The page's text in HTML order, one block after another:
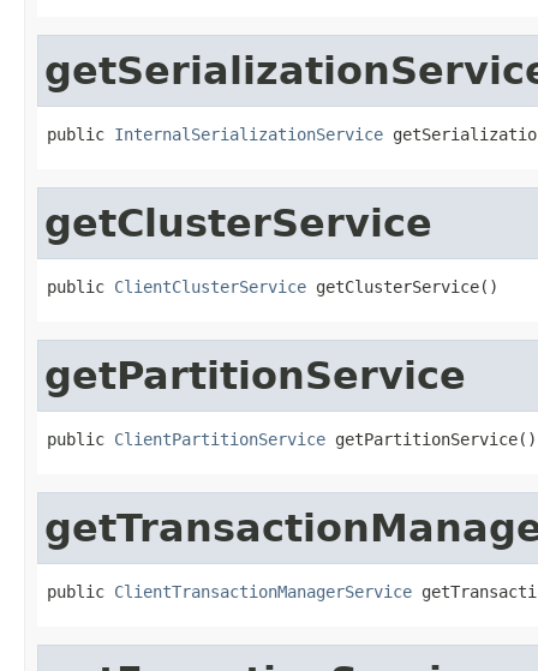
public InternalSerializationService
getClusterService
public ClientClusterService getClusterService()
getPartitionService
public ClientPartitionService getPartitionService()
public ClientTransactionManagerService